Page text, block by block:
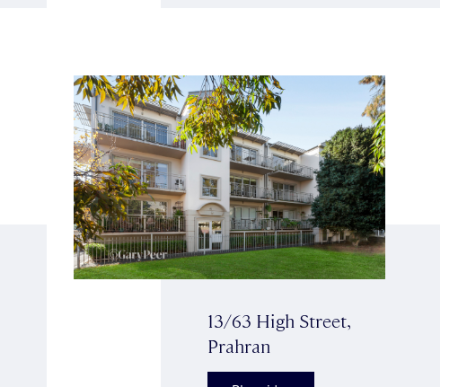
13/63 High Street,
Prahran